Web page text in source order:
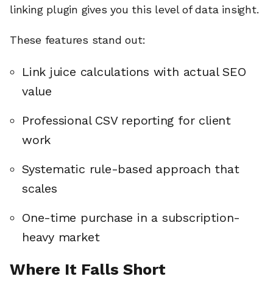
linking plugin gives you this level of data insight.
These features stand out:
Link juice calculations with actual SEO
value
Professional CSV reporting for client
work
Systematic rule-based approach that
scales
One-time purchase in a subscription-
heavy market
Where It Falls Short